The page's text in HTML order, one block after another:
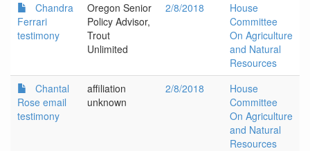
Chandra
Ferrari
testimony
Oregon Senior
Policy Advisor,
Trout
Unlimited
2/8/2018
House
Committee
On Agriculture
and Natural
Resources
Chantal
Rose email
testimony
affiliation
unknown
2/8/2018
House
Committee
On Agriculture
and Natural
Resources